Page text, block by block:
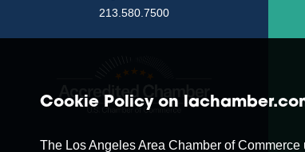
213.580.7500
Cookie Policy on
The Los Angeles Area Chamber of